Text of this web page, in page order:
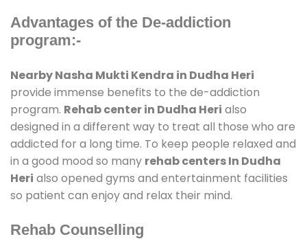
Advantages of the De-addiction
program:-
Nearby Nasha Mukti Kendra in Dudha Heri
provide immense benefits to the de-addiction
program. Rehab center in Dudha Heri also
designed in a different way to treat all those who are
addicted for a long time. To keep people relaxed and
in a good mood so many rehab centers In Dudha
Heri also opened gyms and entertainment facilities
so patient can enjoy and relax their mind.
Rehab Counselling